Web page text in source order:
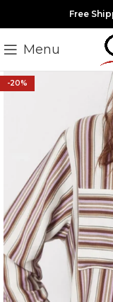
Free
Menu
-20%